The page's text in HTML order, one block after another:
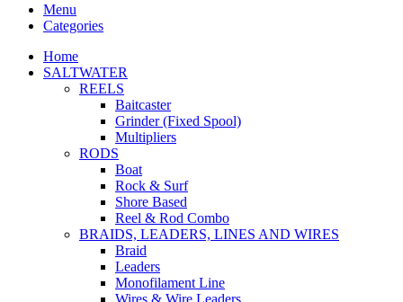
Menu
Categories
Home
SALTWATER
REELS
Baitcaster
Grinder (Fixed Spool)
Multipliers
RODS
Boat
Rock & Surf
Shore Based
Reel & Rod Combo
BRAIDS, LEADERS, LINES AND WIRES
Braid
Leaders
Monofilament Line
Wires & Wire Leaders